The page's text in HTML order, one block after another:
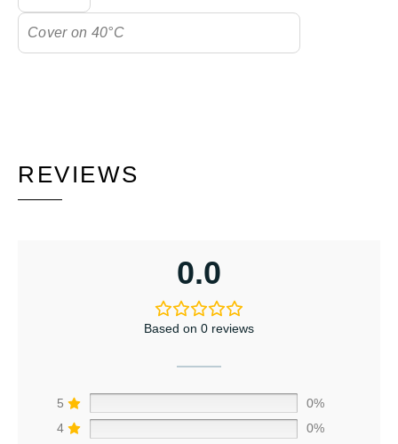
Cover on 40°C
REVIEWS
0.0
Based on 0 reviews
5
0%
4
0%